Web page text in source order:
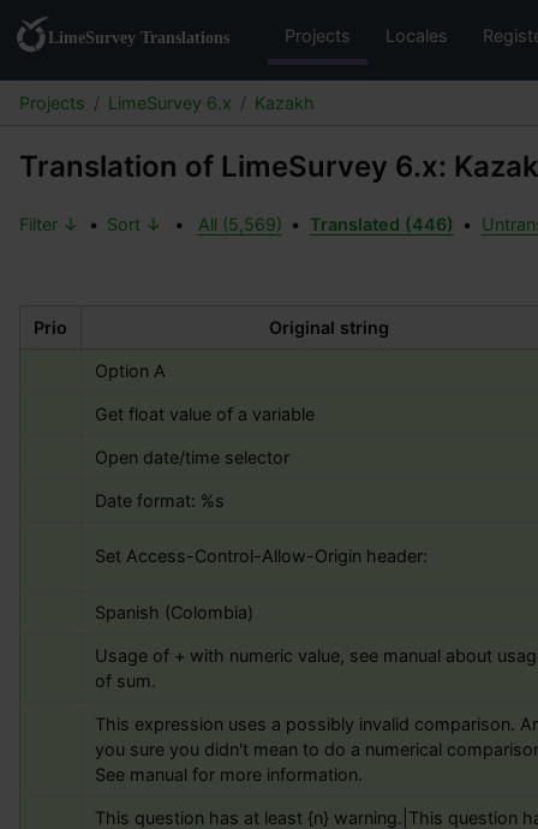
Projects Locales
Projects LimeSurvey 6.x Kazakh
Translation of LimeSurvey 6.x:
Filter ↓ • Sort ↓ • All (5,569) • Translated (446) •
Prio Original string
Option A
Get float value of a variable
Open date/time selector
Date format: %s
Set Access-Control-Allow-Origin header:
Spanish (Colombia)
Usage of + with numeric value, see manual about
of sum.
This expression uses a possibly invalid comparison.
you sure you didn't mean to do a numerical
See manual for more information.
This question has at least {n} warning.|This question